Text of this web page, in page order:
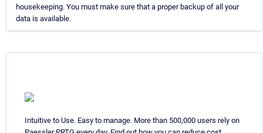
housekeeping. You must make sure that a proper backup of all your
data is available.
Intuitive to Use. Easy to manage. More than 500,000 users rely on